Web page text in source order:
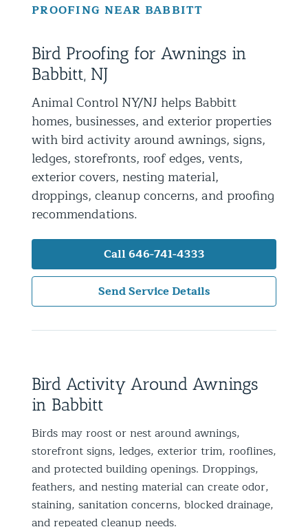
Residential Animal Control
Commercial Animal Control NYC & NJ
Blog
PROOFING NEAR BABBITT
Bird Proofing for Awnings in
Babbitt, NJ
Animal Control NY/NJ helps Babbitt
homes, businesses, and exterior properties
with bird activity around awnings, signs,
ledges, storefronts, roof edges, vents,
exterior covers, nesting material,
droppings, cleanup concerns, and proofing
recommendations.
Call 646-741-4333
Send Service Details
Bird Activity Around Awnings
in Babbitt
Birds may roost or nest around awnings,
storefront signs, ledges, exterior trim, rooflines,
and protected building openings. Droppings,
feathers, and nesting material can create odor,
staining, sanitation concerns, blocked drainage,
and repeated cleanup needs.